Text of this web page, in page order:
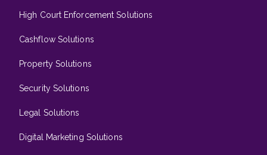
High Court Enforcement Solutions
Cashflow Solutions
Property Solutions
Security Solutions
Legal Solutions
Digital Marketing Solutions